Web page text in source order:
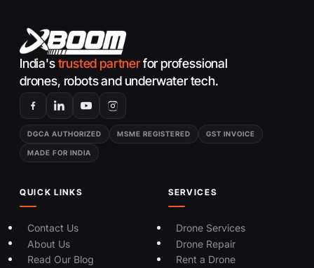
India'strusted partnerfor professional
drones, robots and underwater tech.
DGCA AUTHORIZED MSME REGISTERED GST INVOICE
MADE FOR INDIA
QUICK LINKS
Contact Us
About Us
Read Our Blog
SERVICES
Drone Services
Drone Repair
Rent a Drone